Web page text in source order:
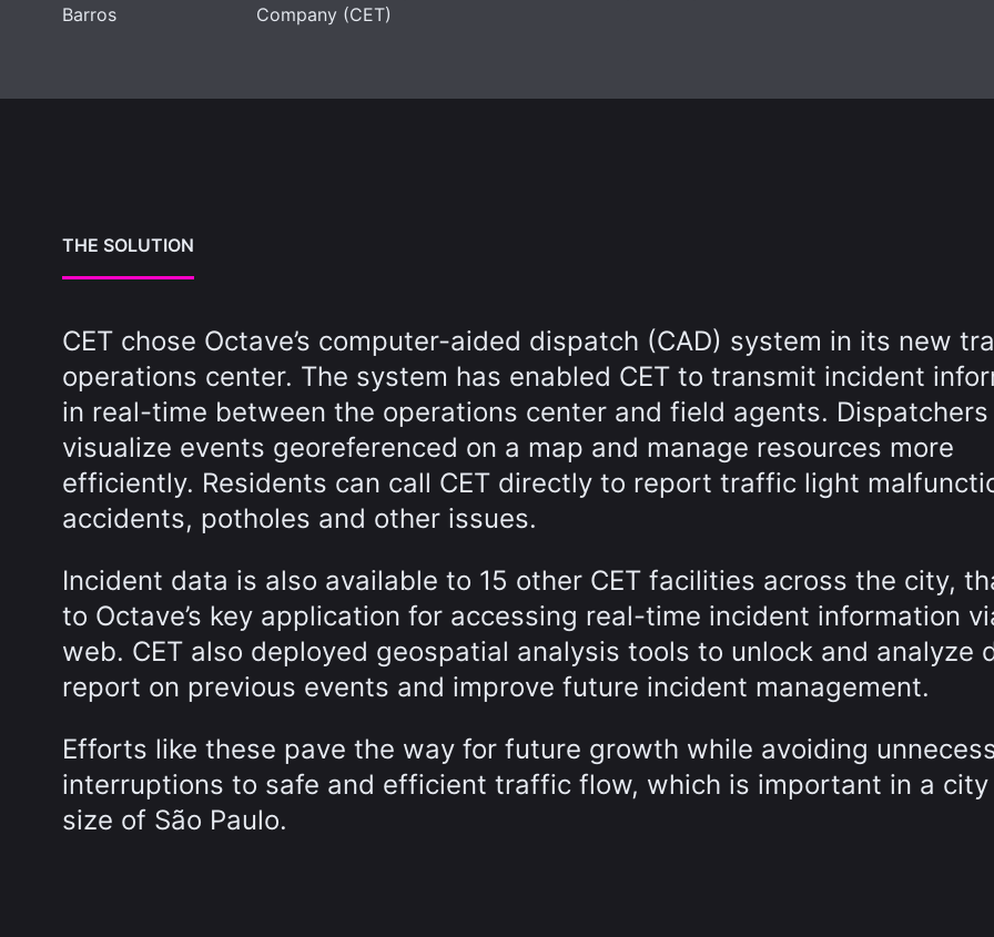
Barros
Company (CET)
THE SOLUTION
CET chose Octave’s computer-aided dispatch (CAD) system in its new
operations center. The system has enabled CET to transmit incident
in real-time between the operations center and field agents. Dispatchers
visualize events georeferenced on a map and manage resources more
efficiently. Residents can call CET directly to report traffic light
accidents, potholes and other issues.
Incident data is also available to 15 other CET facilities across the city,
to Octave’s key application for accessing real-time incident information
web. CET also deployed geospatial analysis tools to unlock and analyze
report on previous events and improve future incident management.
Efforts like these pave the way for future growth while avoiding
interruptions to safe and efficient traffic flow, which is important in a
size of São Paulo.